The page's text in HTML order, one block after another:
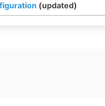
(updated)